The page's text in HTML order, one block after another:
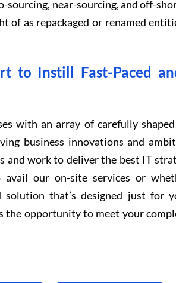
sourcing, near-sourcing, and off-
of as repackaged or renamed
to Instill Fast-Paced
with an array of carefully
business innovations and
and work to deliver the best IT
avail our on-site services or
solution that’s designed just for
the opportunity to meet your